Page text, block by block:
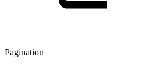
Pagination